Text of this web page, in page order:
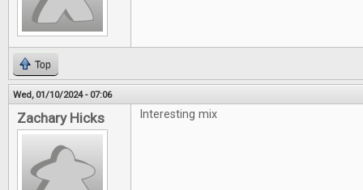
Top
Wed, 01/10/2024 - 07:06
Zachary Hicks Interesting mix